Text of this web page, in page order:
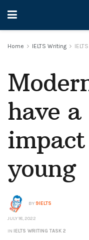
Home IELTS Writing
have
young
BY9IELTS
JULY 18, 2022
IN IELTS WRITING TASK 2